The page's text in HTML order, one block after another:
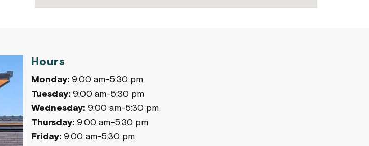
Hours
Monday:9:00 am-5:30 pm
Tuesday:9:00 am-5:30 pm
Wednesday:9:00 am-5:30 pm
Thursday:9:00 am-5:30 pm
Friday:9:00 am-5:30 pm